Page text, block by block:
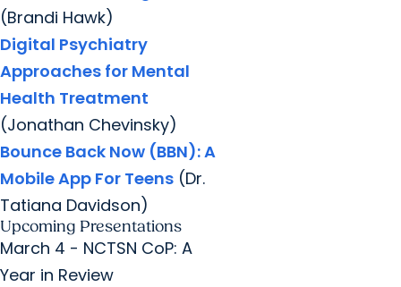
(Brandi Hawk)
Digital Psychiatry
Approaches for Mental
Health Treatment
(Jonathan Chevinsky)
Bounce Back Now (BBN): A
Mobile App For Teens (Dr.
Tatiana Davidson)
Upcoming Presentations
March 4 - NCTSN CoP: A
Year in Review